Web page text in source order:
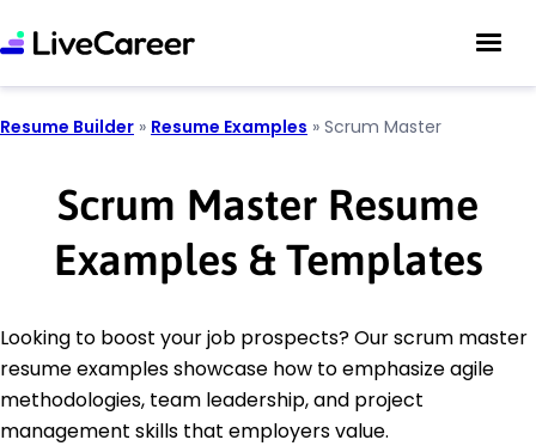
Resume Builder » Resume Examples » Scrum Master
Scrum Master Resume
Examples & Templates
Looking to boost your job prospects? Our scrum master
resume examples showcase how to emphasize agile
methodologies, team leadership, and project
management skills that employers value.